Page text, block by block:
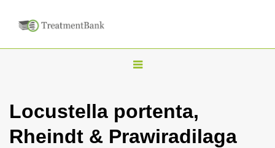
T
g
l
Locustella portenta,
Rheindt & Prawiradilaga